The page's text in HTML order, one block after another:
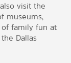
visit the
museums,
of family fun at
Dallas